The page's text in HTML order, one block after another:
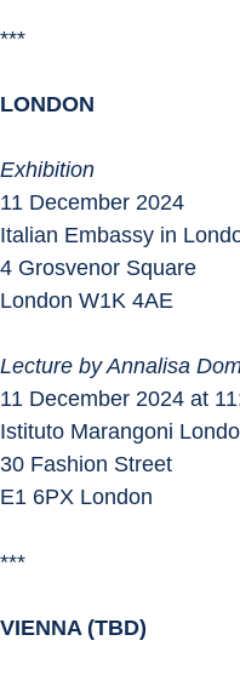
***
LONDON
Exhibition
11 December 2024
Italian Embassy in
4 Grosvenor Square
London W1K 4AE
Lecture by Annalisa
11 December 2024 at
Istituto Marangoni
30 Fashion Street
E1 6PX London
***
VIENNA (TBD)